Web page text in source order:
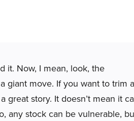
it. Now, I mean, look, the
giant move. If you want to trim a
story. It doesn’t mean it
any stock can be vulnerable,